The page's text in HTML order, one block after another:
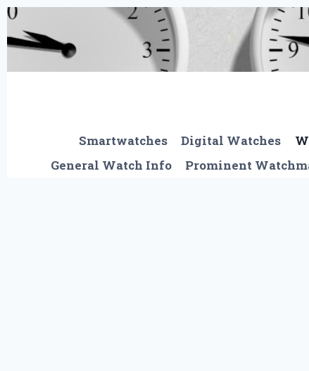
Skip
to
content
Smartwatches Digital Watches
General Watch Info
Prominent